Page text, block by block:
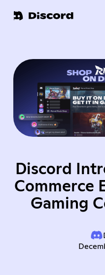
Discord
Commerce
Gaming